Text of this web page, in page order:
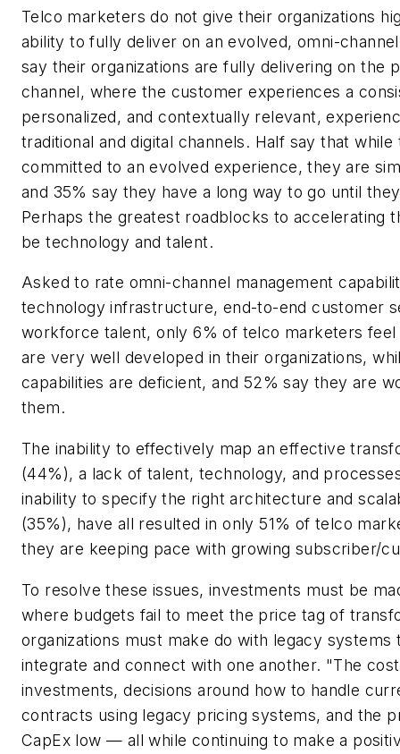
Telco marketers do not give their organizations
ability to fully deliver on an evolved, omni-
say their organizations are fully delivering on the
channel, where the customer experiences a
personalized, and contextually relevant,
traditional and digital channels. Half say that while
committed to an evolved experience, they are
and 35% say they have a long way to go until
Perhaps the greatest roadblocks to accelerating
be technology and talent.
Asked to rate omni-channel management
technology infrastructure, end-to-end customer
workforce talent, only 6% of telco marketers feel
are very well developed in their organizations,
capabilities are deficient, and 52% say they are
them.
The inability to effectively map an effective
(44%), a lack of talent, technology, and
inability to specify the right architecture and
(35%), have all resulted in only 51% of telco
they are keeping pace with growing subscriber/
To resolve these issues, investments must be
where budgets fail to meet the price tag of
organizations must make do with legacy systems
integrate and connect with one another. "The
investments, decisions around how to handle
contracts using legacy pricing systems, and the
CapEx low — all while continuing to make a